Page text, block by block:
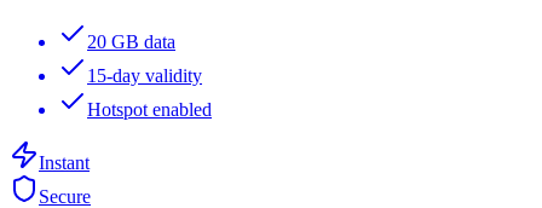
20 GB data
15-day validity
Hotspot enabled
Instant
Secure